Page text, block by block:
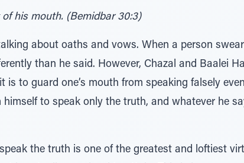
his mouth. (Bemidbar 30:3)
about oaths and vows. When a person
than he said. However, Chazal and Baalei
is to guard one’s mouth from speaking falsely
to speak only the truth, and whatever he
the truth is one of the greatest and loftiest